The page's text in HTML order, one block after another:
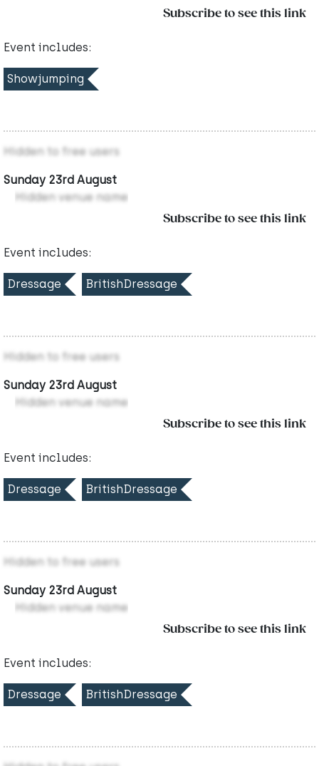
Subscribe to see this link
Event includes:
Showjumping
Hidden to free users
Sunday 23rd August
Hidden venue name
Subscribe to see this link
Event includes:
Dressage BritishDressage
Hidden to free users
Sunday 23rd August
Hidden venue name
Subscribe to see this link
Event includes:
Dressage BritishDressage
Hidden to free users
Sunday 23rd August
Hidden venue name
Subscribe to see this link
Event includes:
Dressage BritishDressage